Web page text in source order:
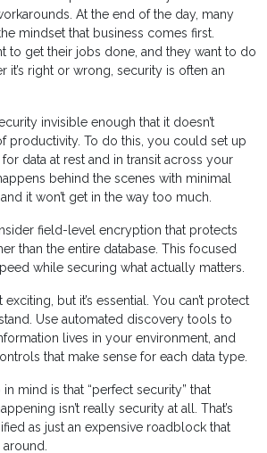
At the end of the day, many
mindset that business comes first.
to get their jobs done, and they want to do
it’s right or wrong, security is often an
invisible enough that it doesn’t
productivity. To do this, you could set up
data at rest and in transit across your
behind the scenes with minimal
it won’t get in the way too much.
field-level encryption that protects
than the entire database. This focused
while securing what actually matters.
exciting, but it’s essential. You can’t protect
Use automated discovery tools to
lives in your environment, and
that make sense for each data type.
mind is that “perfect security” that
isn’t really security at all. That’s
as just an expensive roadblock that